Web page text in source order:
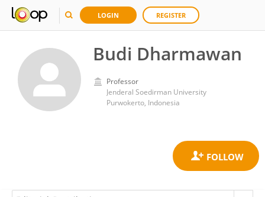
LOGIN REGISTER
Budi Dharmawan
Professor
Jenderal Soedirman University
Purwokerto, Indonesia